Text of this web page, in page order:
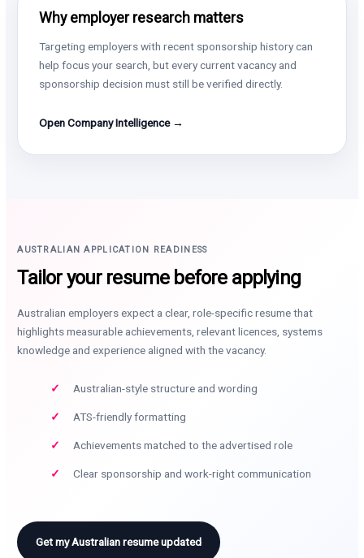
Why employer research matters
Targeting employers with recent sponsorship history can
help focus your search, but every current vacancy and
sponsorship decision must still be verified directly.
Open Company Intelligence →
AUSTRALIAN APPLICATION READINESS
Tailor your resume before applying
Australian employers expect a clear, role-specific resume that
highlights measurable achievements, relevant licences, systems
knowledge and experience aligned with the vacancy.
Australian-style structure and wording
ATS-friendly formatting
Achievements matched to the advertised role
Clear sponsorship and work-right communication
Get my Australian resume updated